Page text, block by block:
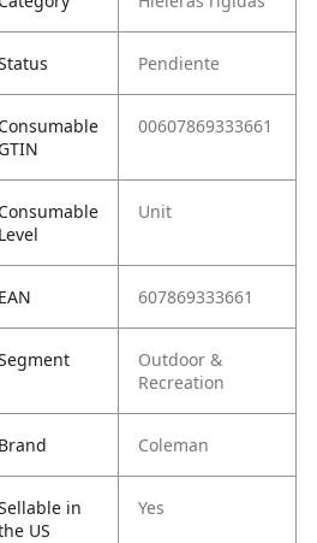
Pendiente
Consumable
GTIN
00607869333661
Consumable
Level
Unit
EAN 607869333661
Outdoor &
Recreation
Brand Coleman
in
US
Yes